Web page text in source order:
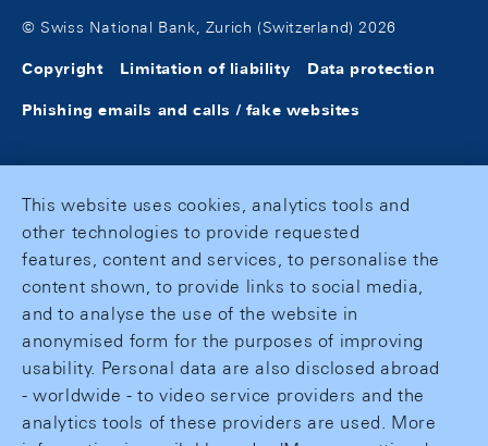
© Swiss National Bank, Zurich (Switzerland) 2026
Copyright Limitation of liability Data protection
Phishing emails and calls / fake websites
This website uses cookies, analytics tools and
other technologies to provide requested
features, content and services, to personalise the
content shown, to provide links to social media,
and to analyse the use of the website in
anonymised form for the purposes of improving
usability. Personal data are also disclosed abroad
- worldwide - to video service providers and the
analytics tools of these providers are used. More